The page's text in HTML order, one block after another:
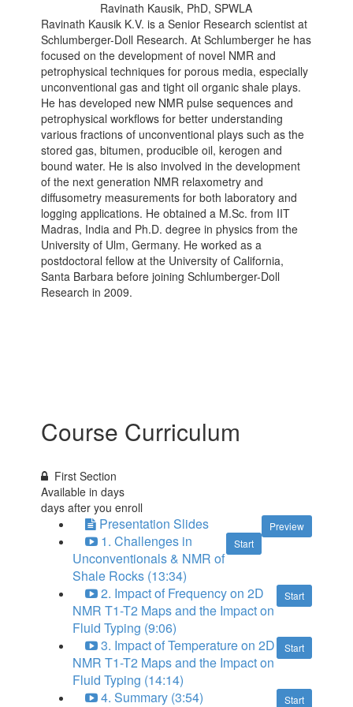
Ravinath Kausik, PhD, SPWLA
Ravinath Kausik K.V. is a Senior Research scientist at
Schlumberger-Doll Research. At Schlumberger he has
focused on the development of novel NMR and
petrophysical techniques for porous media, especially
unconventional gas and tight oil organic shale plays.
He has developed new NMR pulse sequences and
petrophysical workflows for better understanding
various fractions of unconventional plays such as the
stored gas, bitumen, producible oil, kerogen and
bound water. He is also involved in the development
of the next generation NMR relaxometry and
diffusometry measurements for both laboratory and
logging applications. He obtained a M.Sc. from IIT
Madras, India and Ph.D. degree in physics from the
University of Ulm, Germany. He worked as a
postdoctoral fellow at the University of California,
Santa Barbara before joining Schlumberger-Doll
Research in 2009.
Course Curriculum
First Section
Available indays
days after you enroll
Preview
Presentation Slides
Start
1. Challenges in
Unconventionals & NMR of
Shale Rocks (13:34)
Start
2. Impact of Frequency on 2D
NMR T1-T2 Maps and the Impact on
Fluid Typing (9:06)
Start
3. Impact of Temperature on 2D
NMR T1-T2 Maps and the Impact on
Fluid Typing (14:14)
Start
4. Summary (3:54)